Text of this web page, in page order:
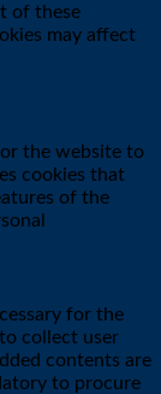
of these
may affect
the website to
cookies that
of the
for the
collect user
contents are
to procure